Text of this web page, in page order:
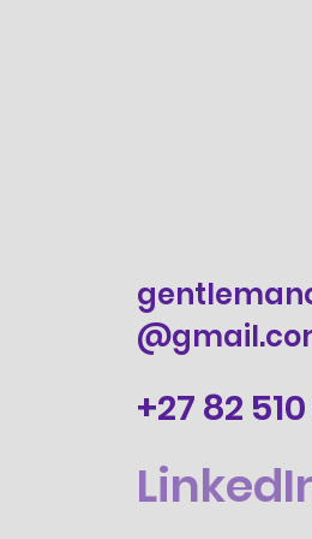
+27 82